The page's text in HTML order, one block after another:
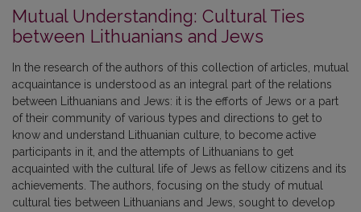
Mutual Understanding: Cultural Ties
between Lithuanians and Jews
In the research of the authors of this collection of articles, mutual
acquaintance is understood as an integral part of the relations
between Lithuanians and Jews: it is the efforts of Jews or a part
of their community of various types and directions to get to
know and understand Lithuanian culture, to become active
participants in it, and the attempts of Lithuanians to get
acquainted with the cultural life of Jews as fellow citizens and its
achievements. The authors, focusing on the study of mutual
cultural ties between Lithuanians and Jews, sought to develop